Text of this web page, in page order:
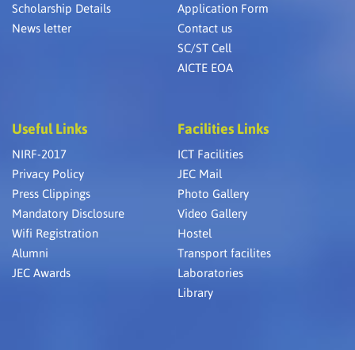
Scholarship Details
News letter
Application Form
Contact us
SC/ST Cell
AICTE EOA
Useful Links
NIRF-2017
Privacy Policy
Press Clippings
Mandatory Disclosure
Wifi Registration
Alumni
JEC Awards
Facilities Links
ICT Facilities
JEC Mail
Photo Gallery
Video Gallery
Hostel
Transport facilites
Laboratories
Library